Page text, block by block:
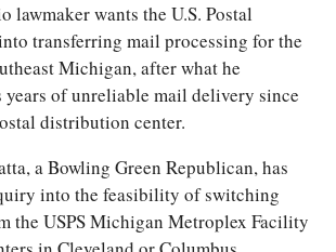
lawmaker wants the U.S. Postal
transferring mail processing for the
Michigan, after what he
years of unreliable mail delivery since
distribution center.
a Bowling Green Republican, has
into the feasibility of switching
the USPS Michigan Metroplex Facility